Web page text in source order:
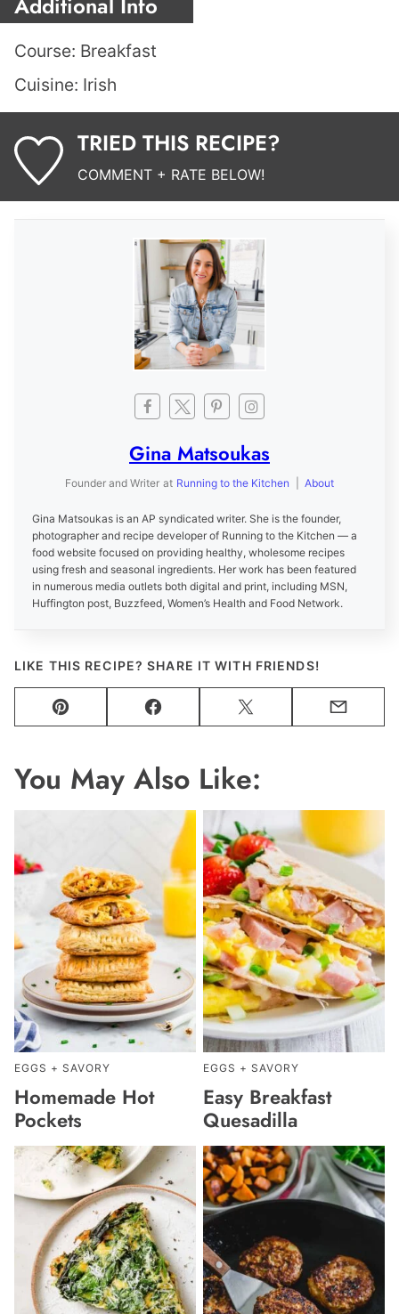
Course: Breakfast
Cuisine: Irish
TRIED THIS RECIPE?
COMMENT + RATE BELOW!
Gina Matsoukas
Founder and Writer at Running to the Kitchen About
Gina Matsoukas is an AP syndicated writer. She is the founder,
photographer and recipe developer of Running to the Kitchen — a
food website focused on providing healthy, wholesome recipes
using fresh and seasonal ingredients. Her work has been featured
in numerous media outlets both digital and print, including MSN,
Huffington post, Buzzfeed, Women’s Health and Food Network.
LIKE THIS RECIPE? SHARE IT WITH FRIENDS!
Pin Facebook Tweet Email
You May Also Like:
EGGS + SAVORY
Homemade Hot
Pockets
EGGS + SAVORY
Easy Breakfast
Quesadilla